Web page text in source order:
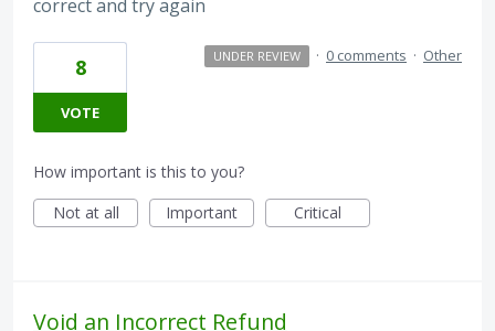
correct and try again
8
VOTE
UNDER REVIEW · 0 comments · Other
How important is this to you?
Not at all
Important Critical
Void an Incorrect Refund